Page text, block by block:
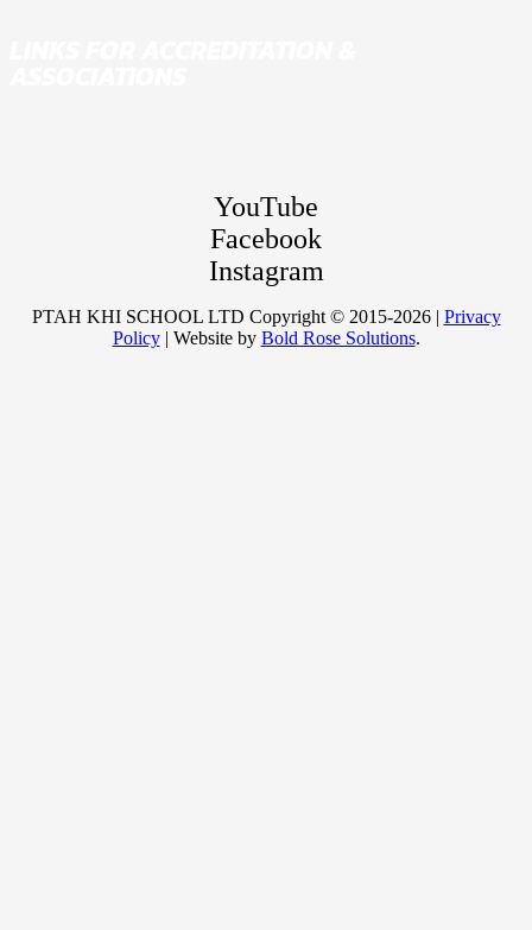
YouTube
Facebook
Instagram
PTAH KHI SCHOOL LTD Copyright © 2015-2026 | Privacy
Policy| Website by Bold Rose Solutions.